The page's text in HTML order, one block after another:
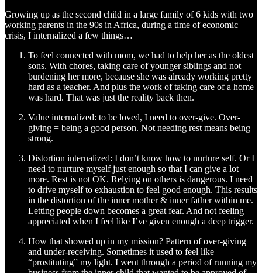
Growing up as the second child in a large family of 6 kids with two
working parents in the 90s in Africa, during a time of economic
crisis, I internalized a few things…
To feel connected with mom, we had to help her as the oldest
sons. With chores, taking care of younger siblings and not
burdening her more, because she was already working pretty
hard as a teacher. And plus the work of taking care of a home
was hard. That was just the reality back then.
Value internalized: to be loved, I need to over-give. Over-
giving = being a good person. Not needing rest means being
strong.
Distortion internalized: I don’t know how to nurture self. Or I
need to nurture myself just enough so that I can give a lot
more. Rest is not OK. Relying on others is dangerous. I need
to drive myself to exhaustion to feel good enough. This results
in the distortion of the inner mother & inner father within me.
Letting people down becomes a great fear. And not feeling
appreciated when I feel like I’ve given enough a deep trigger.
How that showed up in my mission? Pattern of over-giving
and under-receiving. Sometimes it used to feel like
“prostituting” my light. I went through a period of running my